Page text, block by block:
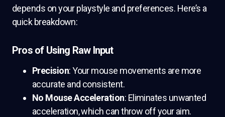
depends on your playstyle and preferences. Here’s a
quick breakdown:
Pros of Using Raw Input
Precision: Your mouse movements are more
accurate and consistent.
No Mouse Acceleration: Eliminates unwanted
acceleration, which can throw off your aim.